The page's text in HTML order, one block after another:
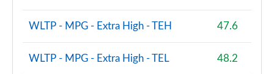
WLTP - MPG - Extra High - TEH 47.6
WLTP - MPG - Extra High - TEL 48.2